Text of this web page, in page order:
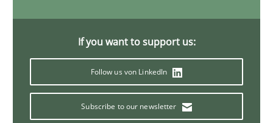
Readable requirements
Readable requirements are not a matter of course –
If you want to support us:
Follow us von LinkedIn
Subscribe to our newsletter